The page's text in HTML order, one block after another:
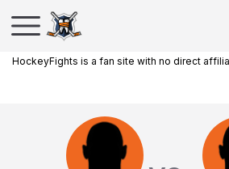
HockeyFights is a fan site with no direct